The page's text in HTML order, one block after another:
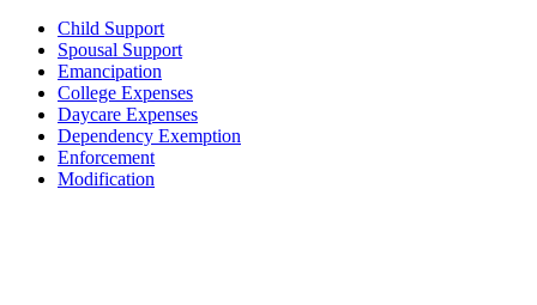
Child Support
Spousal Support
Emancipation
College Expenses
Daycare Expenses
Dependency Exemption
Enforcement
Modification